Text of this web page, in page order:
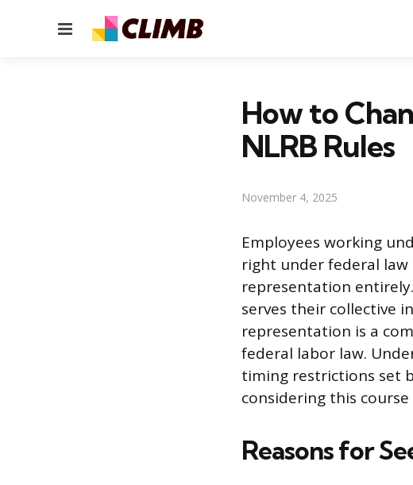
Menu
How to
NLRB Rules
November 4, 2025
Employees working
right under federal
representation
serves their collective
representation is a
federal labor law.
timing restrictions set
considering this
Reasons for